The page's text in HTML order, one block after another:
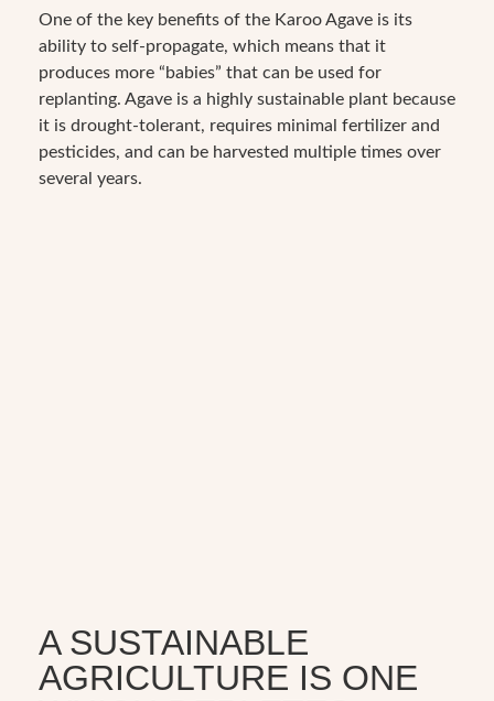
One of the key benefits of the Karoo Agave is its
ability to self-propagate, which means that it
produces more “babies” that can be used for
replanting. Agave is a highly sustainable plant because
it is drought-tolerant, requires minimal fertilizer and
pesticides, and can be harvested multiple times over
several years.
A SUSTAINABLE
AGRICULTURE IS ONE